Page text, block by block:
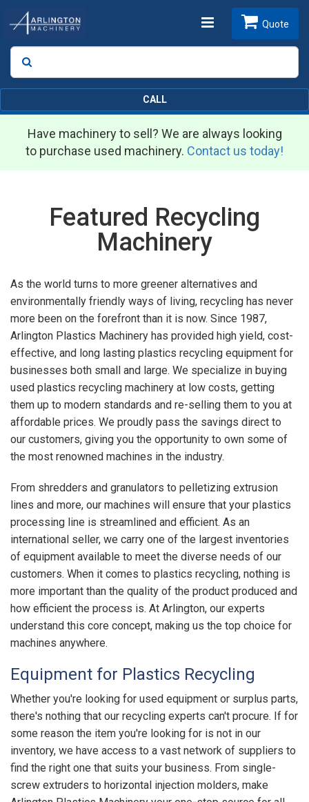
Toggle
Search
Quote
CALL
Have machinery to sell? We are always looking
to purchase used machinery. Contact us today!
Featured Recycling
Machinery
As the world turns to more greener alternatives and
environmentally friendly ways of living, recycling has never
more been on the forefront than it is now. Since 1987,
Arlington Plastics Machinery has provided high yield, cost-
effective, and long lasting plastics recycling equipment for
businesses both small and large. We specialize in buying
used plastics recycling machinery at low costs, getting
them up to modern standards and re-selling them to you at
affordable prices. We proudly pass the savings direct to
our customers, giving you the opportunity to own some of
the most renowned machines in the industry.
From shredders and granulators to pelletizing extrusion
lines and more, our machines will ensure that your plastics
processing line is streamlined and efficient. As an
international seller, we carry one of the largest inventories
of equipment available to meet the diverse needs of our
customers. When it comes to plastics recycling, nothing is
more important than the quality of the product produced and
how efficient the process is. At Arlington, our experts
understand this core concept, making us the top choice for
machines anywhere.
Equipment for Plastics Recycling
Whether you're looking for used equipment or surplus parts,
there's nothing that our recycling experts can't procure. If for
some reason the item you're looking for is not in our
inventory, we have access to a vast network of suppliers to
find the right one that suits your business. From single-
screw extruders to horizontal injection molders, make